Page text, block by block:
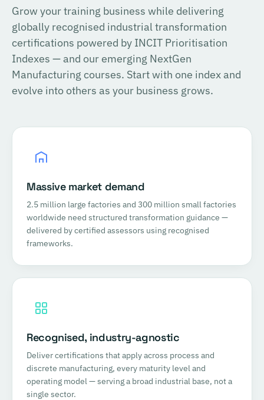
Grow your training business while delivering
globally recognised industrial transformation
certifications powered by INCIT Prioritisation
Indexes — and our emerging NextGen
Manufacturing courses. Start with one index and
evolve into others as your business grows.
Massive market demand
2.5 million large factories and 300 million small factories
worldwide need structured transformation guidance —
delivered by certified assessors using recognised
frameworks.
Recognised, industry-agnostic
Deliver certifications that apply across process and
discrete manufacturing, every maturity level and
operating model — serving a broad industrial base, not a
single sector.